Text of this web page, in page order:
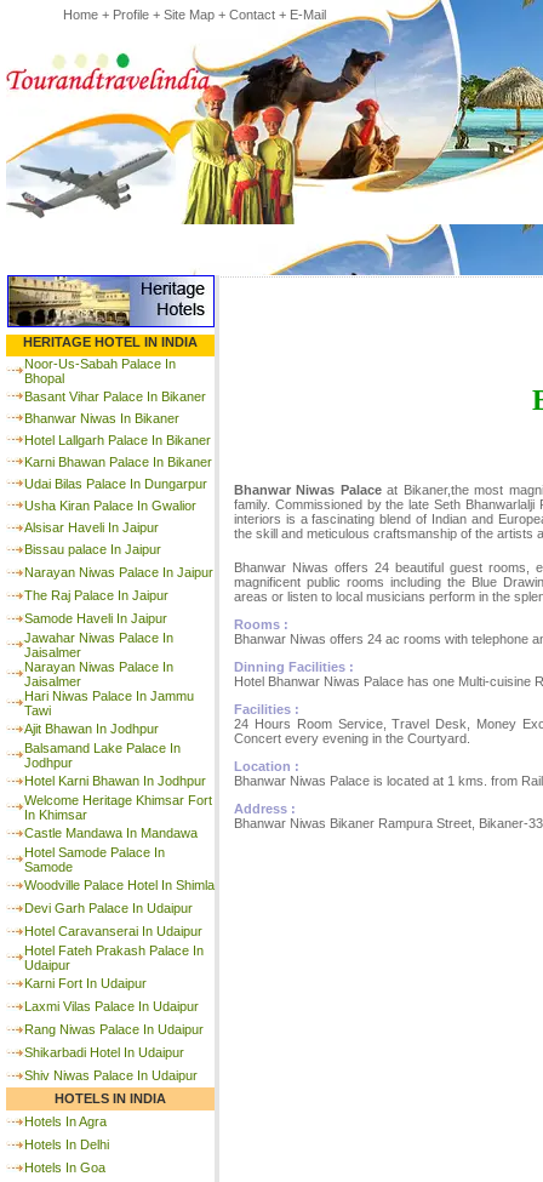
Home + Profile + Site Map + Contact + E-Mail
HERITAGE HOTEL IN INDIA
Noor-Us-Sabah Palace In
Bhopal
Basant Vihar Palace In Bikaner
Bhanwar Niwas In Bikaner
Hotel Lallgarh Palace In Bikaner
Karni Bhawan Palace In Bikaner
Udai Bilas Palace In Dungarpur
Usha Kiran Palace In Gwalior
Alsisar Haveli In Jaipur
Bissau palace In Jaipur
Narayan Niwas Palace In Jaipur
The Raj Palace In Jaipur
Samode Haveli In Jaipur
Jawahar Niwas Palace In
Jaisalmer
Narayan Niwas Palace In
Jaisalmer
Hari Niwas Palace In Jammu
Tawi
Ajit Bhawan In Jodhpur
Balsamand Lake Palace In
Jodhpur
Hotel Karni Bhawan In Jodhpur
Welcome Heritage Khimsar Fort
In Khimsar
Castle Mandawa In Mandawa
Hotel Samode Palace In
Samode
Woodville Palace Hotel In Shimla
Devi Garh Palace In Udaipur
Hotel Caravanserai In Udaipur
Hotel Fateh Prakash Palace In
Udaipur
Karni Fort In Udaipur
Laxmi Vilas Palace In Udaipur
Rang Niwas Palace In Udaipur
Shikarbadi Hotel In Udaipur
Shiv Niwas Palace In Udaipur
HOTELS IN INDIA
Hotels In Agra
Hotels In Delhi
Hotels In Goa
Bhanwar Niwas Palaceat Bikaner,the most
family. Commissioned by the late Seth
interiors is a fascinating blend of Indian and
the skill and meticulous craftsmanship of the artists
Bhanwar Niwas offers 24 beautiful guest rooms,
magnificent public rooms including the Blue
areas or listen to local musicians perform in the
Rooms :
Bhanwar Niwas offers 24 ac rooms with telephone
Dinning Facilities :
Hotel Bhanwar Niwas Palace has one Multi-cuisine
Facilities :
24 Hours Room Service, Travel Desk, Money
Concert every evening in the Courtyard.
Location :
Bhanwar Niwas Palace is located at 1 kms. from
Address :
Bhanwar Niwas Bikaner Rampura Street, Bikaner-